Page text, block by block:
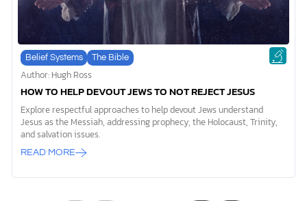
Belief Systems The Bible
Author: Hugh Ross
HOW TO HELP DEVOUT JEWS TO NOT REJECT JESUS
Explore respectful approaches to help devout Jews understand
Jesus as the Messiah, addressing prophecy, the Holocaust, Trinity,
and salvation issues.
READ MORE